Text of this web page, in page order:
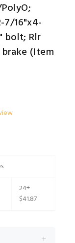
7/16"x4-
bolt; Rlr
(Item
24+
$41.87